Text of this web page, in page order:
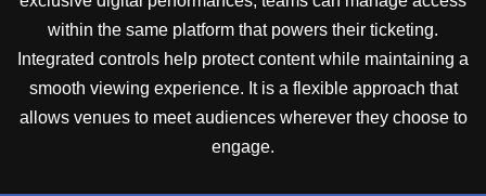
within the same platform that powers their ticketing.
Integrated controls help protect content while maintaining a
smooth viewing experience. It is a flexible approach that
allows venues to meet audiences wherever they choose to
engage.